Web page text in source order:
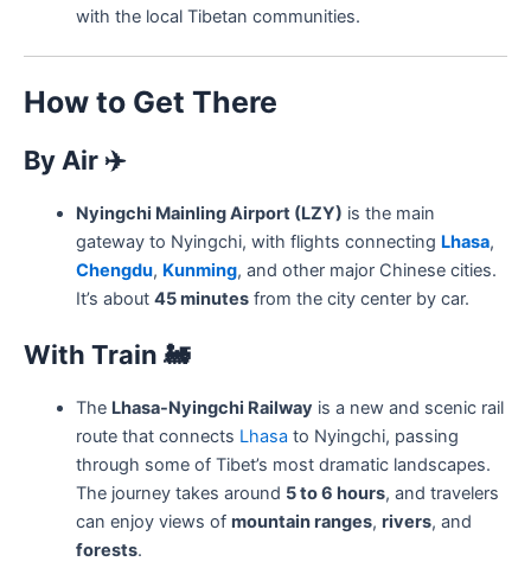
with the local Tibetan communities.
How to Get There
By Air ✈️
Nyingchi Mainling Airport (LZY) is the main
gateway to Nyingchi, with flights connecting Lhasa,
Chengdu, Kunming, and other major Chinese cities.
It’s about 45 minutesfrom the city center by car.
With Train 🚂
The Lhasa-Nyingchi Railway is a new and scenic rail
route that connects Lhasa to Nyingchi, passing
through some of Tibet’s most dramatic landscapes.
The journey takes around 5 to 6 hours, and travelers
can enjoy views of mountain ranges, rivers, and
forests.